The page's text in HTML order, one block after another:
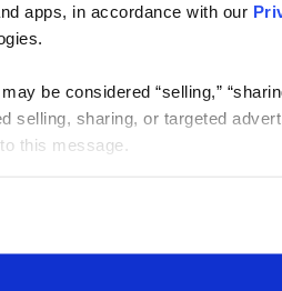
apps, in accordance with our
be considered “selling,”
selling, sharing, or targeted
this message.